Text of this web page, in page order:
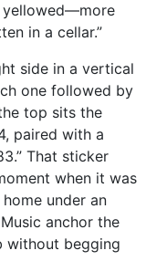
yellowed—more
in a cellar.”
side in a vertical
one followed by
top sits the
paired with a
That sticker
when it was
under an
anchor the
without begging